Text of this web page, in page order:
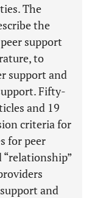
The
the
support
to
support and
Fifty-
and 19
criteria for
for peer
“relationship”
and